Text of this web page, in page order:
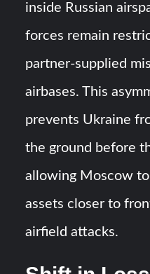
inside Russian
forces remain
partner-supplied
airbases. This
prevents Ukraine
the ground before
allowing Moscow
assets closer to
airfield attacks.